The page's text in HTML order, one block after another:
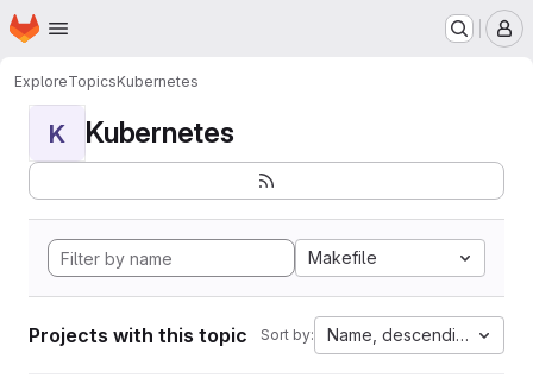
Skip to main content
Homepage
ExploreTopicsKubernetes
K Kubernetes
Makefile
Projects with this topic Sort by: Name, descending